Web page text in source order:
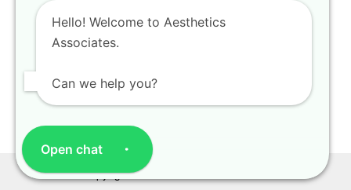
Blog
Register
Find a Prescriber
Copyright Aesthetics Associates 2025
Hello! Welcome to Aesthetics
Associates.
Can we help you?
Open chat